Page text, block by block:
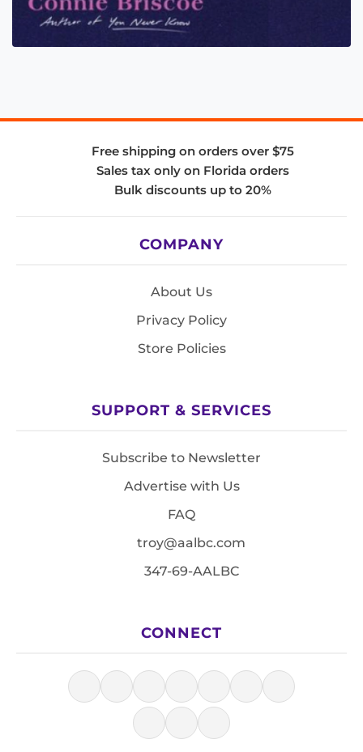
Free shipping on orders over $75
Sales tax only on Florida orders
Bulk discounts up to 20%
COMPANY
About Us
Privacy Policy
Store Policies
SUPPORT & SERVICES
Subscribe to Newsletter
Advertise with Us
FAQ
troy@aalbc.com
347-69-AALBC
CONNECT